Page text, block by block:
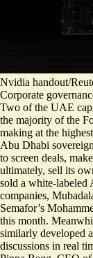
Nvidia handout/
Corporate
Two of the UAE
the majority of the
making at the
Abu Dhabi
to screen deals,
ultimately, sell its
sold a white-labeled
companies,
Semafor’s
this month.
similarly developed
discussions in real